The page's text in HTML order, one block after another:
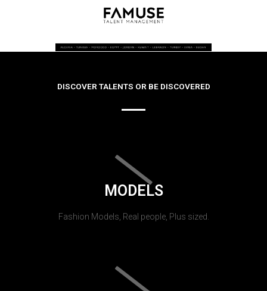
DISCOVER TALENTS OR BE DISCOVERED
MODELS
Fashion Models, Real people, Plus sized.